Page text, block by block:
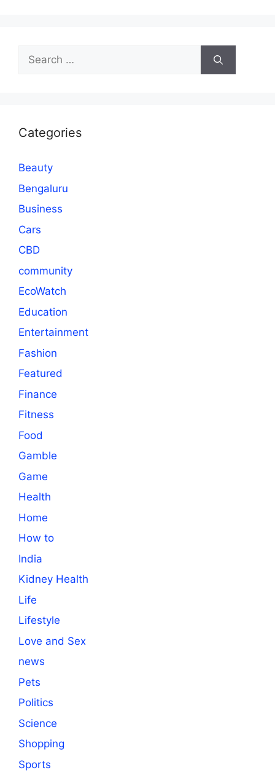
Search
for:
Categories
Beauty
Bengaluru
Business
Cars
CBD
community
EcoWatch
Education
Entertainment
Fashion
Featured
Finance
Fitness
Food
Gamble
Game
Health
Home
How to
India
Kidney Health
Life
Lifestyle
Love and Sex
news
Pets
Politics
Science
Shopping
Sports